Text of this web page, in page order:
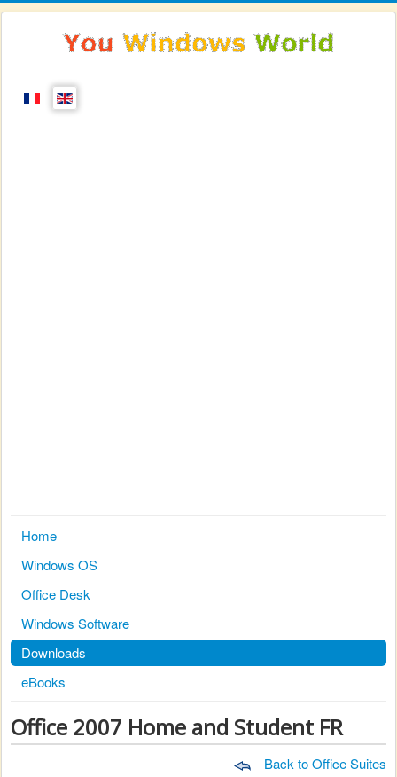
Home
Windows OS
Office Desk
Windows Software
Downloads
eBooks
Office 2007 Home and Student FR
Back to Office Suites